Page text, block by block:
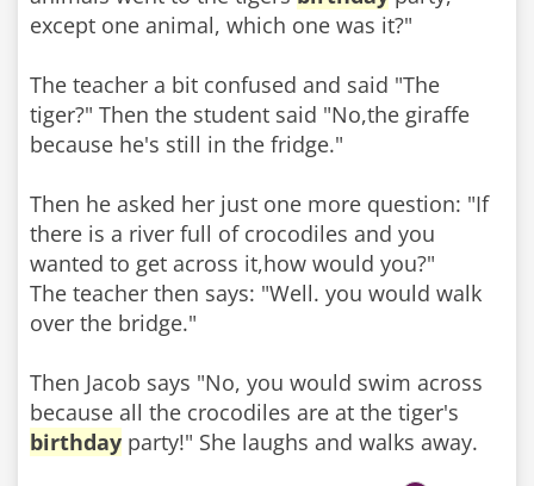
except one animal, which one was it?"
The teacher a bit confused and said "The
tiger?" Then the student said "No,the giraffe
because he's still in the fridge."
Then he asked her just one more question: "If
there is a river full of crocodiles and you
wanted to get across it,how would you?"
The teacher then says: "Well. you would walk
over the bridge."
Then Jacob says "No, you would swim across
because all the crocodiles are at the tiger's
birthday party!" She laughs and walks away.